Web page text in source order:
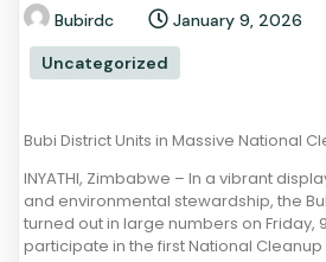
Bubirdc
January 9, 2026
Uncategorized
Bubi District Units in Massive National
INYATHI, Zimbabwe – In a vibrant
and environmental stewardship, the
turned out in large numbers on Friday,
participate in the first National